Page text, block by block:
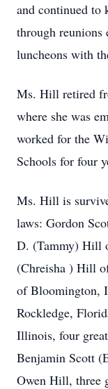
and continued to
through reunions
luncheons with
Ms. Hill retired
where she was
worked for the
Schools for four
Ms. Hill is
laws: Gordon
D. (Tammy) Hill
(Chreisha ) Hill
of Bloomington,
Rockledge,
Illinois, four
Benjamin Scott
Owen Hill, three